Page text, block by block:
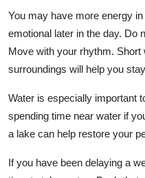
You may have more energy
emotional later in the day. Do
Move with your rhythm.
surroundings will help you
Water is especially important
spending time near water if
a lake can help restore your
If you have been delaying a